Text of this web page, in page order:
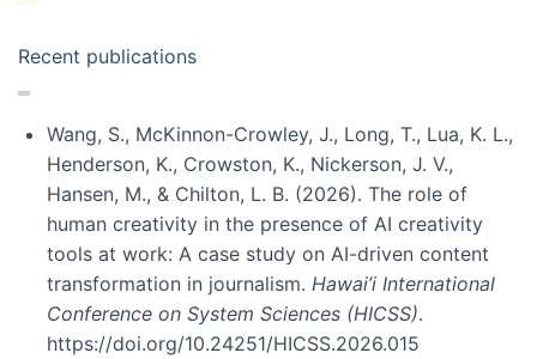
Recent publications
Wang, S., McKinnon-Crowley, J., Long, T., Lua, K. L.,
Henderson, K., Crowston, K., Nickerson, J. V.,
Hansen, M., & Chilton, L. B. (2026). The role of
human creativity in the presence of AI creativity
tools at work: A case study on AI-driven content
transformation in journalism. Hawai’i International
Conference on System Sciences (HICSS).
https://doi.org/10.24251/HICSS.2026.015